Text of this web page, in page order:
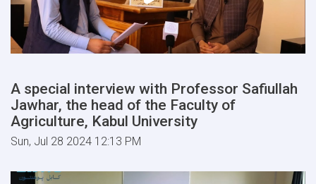
A special interview with Professor Safiullah
Jawhar, the head of the Faculty of
Agriculture, Kabul University
Sun, Jul 28 2024 12:13 PM